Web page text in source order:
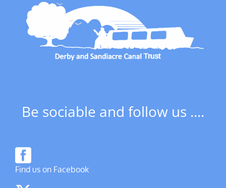
Be sociable and follow us ....
Find us on Facebook